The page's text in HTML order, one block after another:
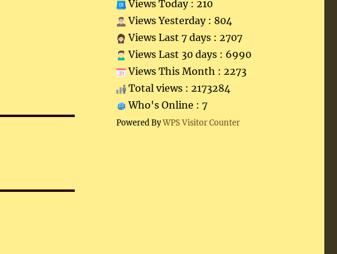
Views Today : 210
Views Yesterday : 804
Views Last 7 days : 2707
Views Last 30 days : 6990
Views This Month : 2273
Total views : 2173284
Who's Online : 7
Powered ByWPS Visitor Counter